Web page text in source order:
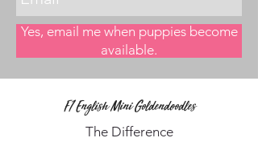
Yes, email me when puppies become
available.
F1 English Mini Goldendoodles
The Difference